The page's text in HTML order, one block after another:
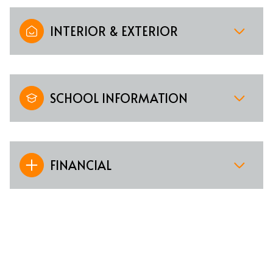
INTERIOR & EXTERIOR
SCHOOL INFORMATION
FINANCIAL